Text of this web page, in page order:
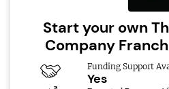
Start your own
Company
Funding Support
Yes